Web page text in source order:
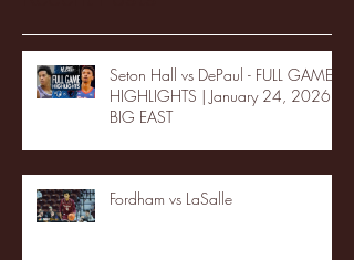
Seton Hall vs DePaul - FULL GAME
HIGHLIGHTS | January 24, 2026 |
BIG EAST
Fordham vs LaSalle